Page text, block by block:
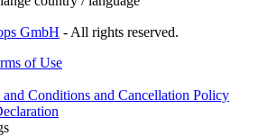
GmbH - All rights reserved.
of Use
and Conditions and Cancellation Policy